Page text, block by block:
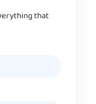
that